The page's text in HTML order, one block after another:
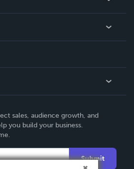
sales, audience growth, and
you build your business.
Submit